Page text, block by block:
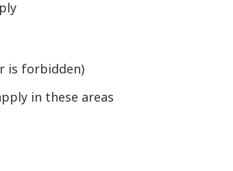
is forbidden)
in these areas